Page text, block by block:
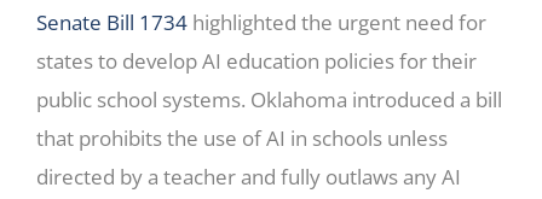
Senate Bill 1734highlighted the urgent need for
states to develop AI education policies for their
public school systems. Oklahoma introduced a bill
that prohibits the use of AI in schools unless
directed by a teacher and fully outlaws any AI